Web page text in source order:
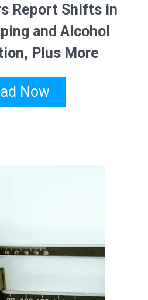
Report Shifts in
and Alcohol
Plus More
Now